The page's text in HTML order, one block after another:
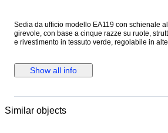
Sedia da ufficio modello EA119 con schienale
girevole, con base a cinque razze su ruote,
e rivestimento in tessuto verde, regolabile in
Show all info
Similar objects